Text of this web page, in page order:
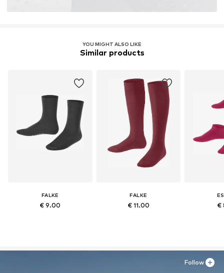
YOU MIGHT ALSO LIKE
Similar products
FALKE
€ 9.00
FALKE
€ 11.00 €
Follow